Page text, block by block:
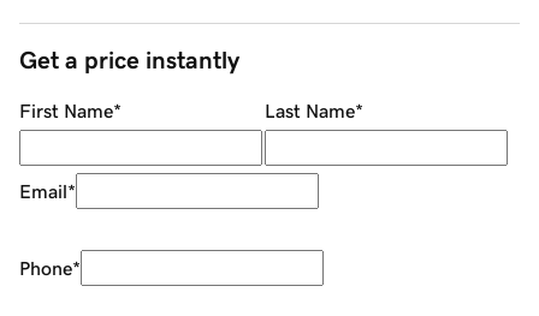
Get a price instantly
First Name* Last Name*
Email*
Phone*